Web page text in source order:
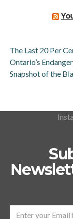
The Last 20 Per
Ontario’s
Snapshot of the